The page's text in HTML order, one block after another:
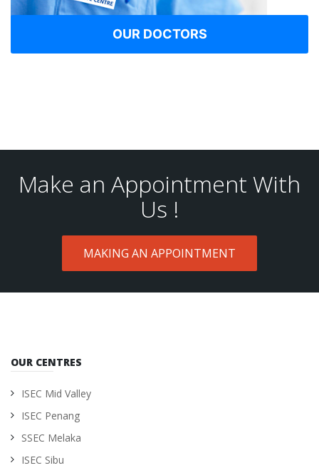
OUR DOCTORS
Make an Appointment With
Us !
MAKING AN APPOINTMENT
OUR CENTRES
ISEC Mid Valley
ISEC Penang
SSEC Melaka
ISEC Sibu